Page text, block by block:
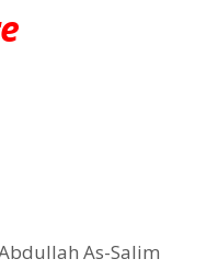
As-Salim